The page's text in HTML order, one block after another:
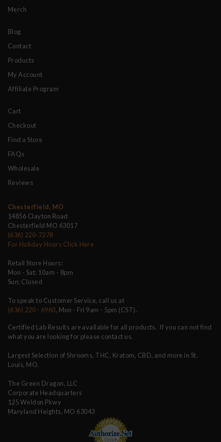
Merch
Blog
Contact
Products
My Account
Affiliate Program
Cart
Checkout
Find a Store
FAQs
Wholesale
Reviews
Chesterfield, MO
14856 Clayton Road
Chesterfield MO 63017
(636) 220-7278
For Holiday Hours Click Here
Retail Store Hours:
Mon - Sat: 10am - 8pm
Sun: Closed
To speak to Customer Service, call us at
(636) 220 - 6960, Mon - Fri 9am - 5pm (CST).
Certified Lab Results are available for all products. If you can not find
what you are looking for please contact us.
Largest Selection of Shrooms, THC, Kratom, CBD, and more in St.
Louis, MO.
The Green Dragon, LLC
Corporate Headquarters
125 Weldon Pkwy
Maryland Heights, MO 63043